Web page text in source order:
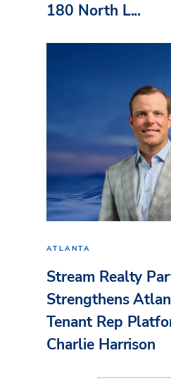
180 North L...
ATLANTA
Stream Realty
Strengthens
Tenant Rep
Charlie Harrison